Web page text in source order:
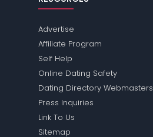
Advertise
Affiliate Program
Self Help
Online Dating Safety
Dating Directory Webmasters
Press Inquiries
Link To Us
Sitemap